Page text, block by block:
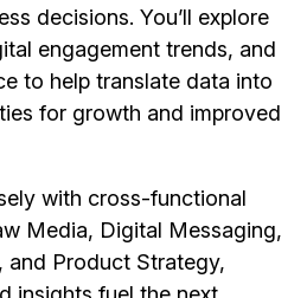
decisions. You’ll explore
engagement trends, and
to help translate data into
for growth and improved
with cross-functional
Media, Digital Messaging,
and Product Strategy,